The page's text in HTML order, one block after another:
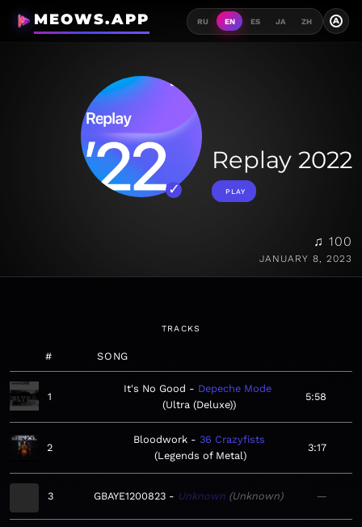
MEOWS.APP RU EN ES JA ZH A
Replay 2022
PLAY
♫ 100
JANUARY 8, 2023
TRACKS
# SONG
1
It's No Good
Depeche Mode
Ultra (Deluxe)
5:58
2
Bloodwork
36 Crazyfists
Legends of Metal
3:17
3 GBAYE1200823 Unknown Unknown —